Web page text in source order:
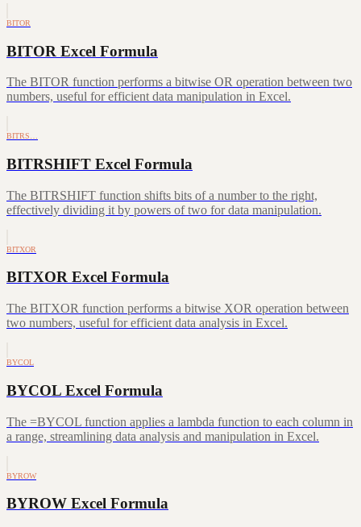
BITOR
BITOR Excel Formula
The BITOR function performs a bitwise OR operation between two
numbers, useful for efficient data manipulation in Excel.
BITRS…
BITRSHIFT Excel Formula
The BITRSHIFT function shifts bits of a number to the right,
effectively dividing it by powers of two for data manipulation.
BITXOR
BITXOR Excel Formula
The BITXOR function performs a bitwise XOR operation between
two numbers, useful for efficient data analysis in Excel.
BYCOL
BYCOL Excel Formula
The =BYCOL function applies a lambda function to each column in
a range, streamlining data analysis and manipulation in Excel.
BYROW
BYROW Excel Formula